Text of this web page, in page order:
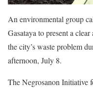
An environmental group
Gasataya to present a
the city’s waste problem
afternoon, July 8.
The Negrosanon Initiative